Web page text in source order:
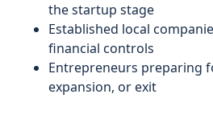
the startup stage
Established local
financial controls
Entrepreneurs preparing
expansion, or exit